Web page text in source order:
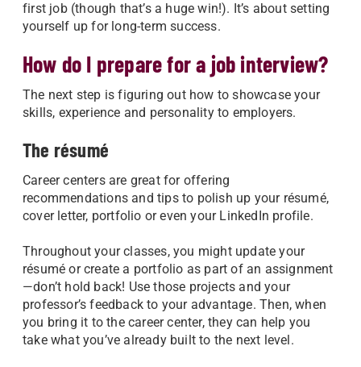
first job (though that’s a huge win!). It’s about setting
yourself up for long-term success.
How do I prepare for a job interview?
The next step is figuring out how to showcase your
skills, experience and personality to employers.
The résumé
Career centers are great for offering
recommendations and tips to polish up your résumé,
cover letter, portfolio or even your LinkedIn profile.
Throughout your classes, you might update your
résumé or create a portfolio as part of an assignment
—don’t hold back! Use those projects and your
professor’s feedback to your advantage. Then, when
you bring it to the career center, they can help you
take what you’ve already built to the next level.